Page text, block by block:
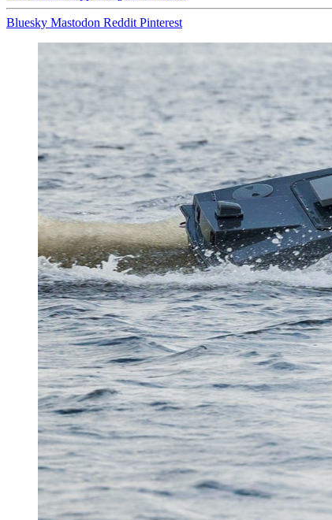
Bluesky Mastodon Reddit Pinterest